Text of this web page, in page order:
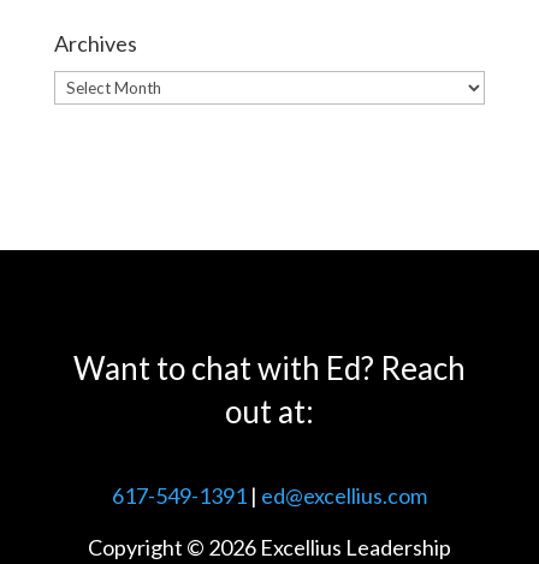
Archives
Archives
Want to chat with Ed? Reach
out at:
617-549-1391| ed@excellius.com
Copyright © 2026 Excellius Leadership